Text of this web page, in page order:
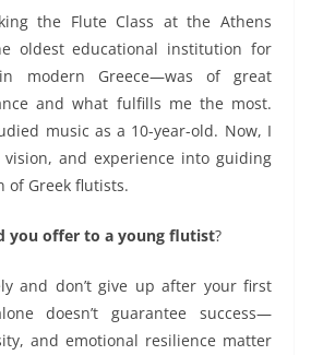
the Flute Class at the Athens
oldest educational institution for
modern Greece—was of great
and what fulfills me the most.
music as a 10-year-old. Now, I
and experience into guiding
of Greek flutists.
you offer to a young flutist?
and don’t give up after your first
doesn’t guarantee success—
and emotional resilience matter